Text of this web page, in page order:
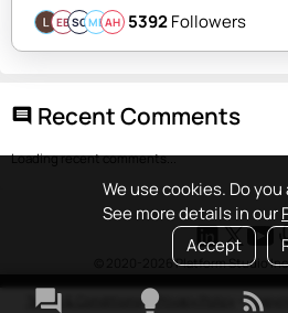
We use cookies. Do
See more details in our
Accept
EBSQMBAH 5392Followers
comment Recent Comments
Loading recent comments...
© 2020-2026 Platform Studio
Terms & Conditions•Privacy Policy •
forum lightbulb rss_feed